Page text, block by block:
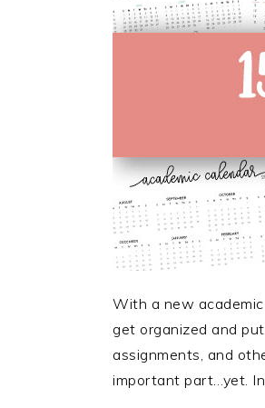
With a new
get organized and
assignments, and
important part…yet.